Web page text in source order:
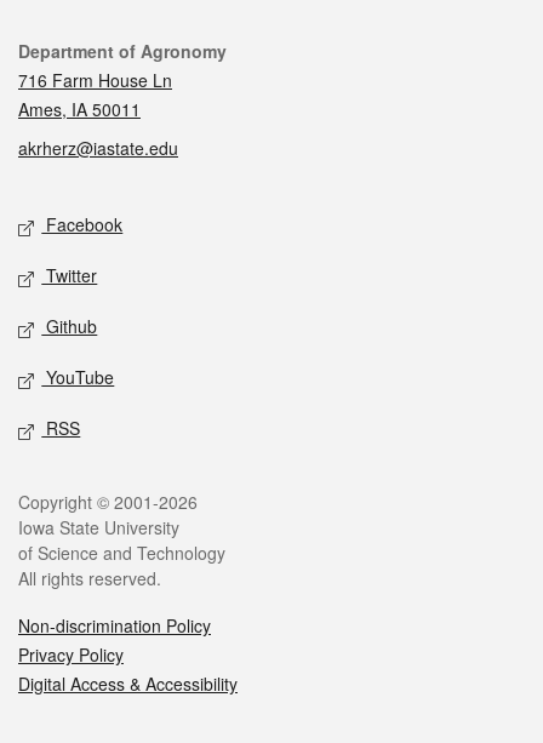
Contact
Department of Agronomy
716 Farm House Ln
Ames, IA 50011
akrherz@iastate.edu
Social media
Facebook
Twitter
Github
YouTube
RSS
Legal
Copyright © 2001-2026
Iowa State University
of Science and Technology
All rights reserved.
Non-discrimination Policy
Privacy Policy
Digital Access & Accessibility